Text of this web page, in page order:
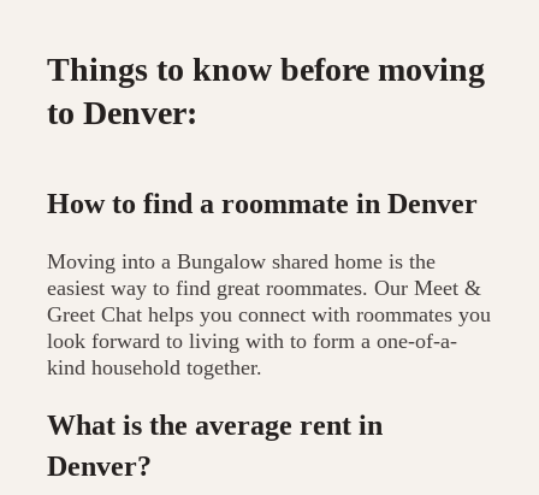
Things to know before moving
to Denver:
How to find a roommate in Denver
Moving into a Bungalow shared home is the
easiest way to find great roommates. Our Meet &
Greet Chat helps you connect with roommates you
look forward to living with to form a one-of-a-
kind household together.
What is the average rent in
Denver?